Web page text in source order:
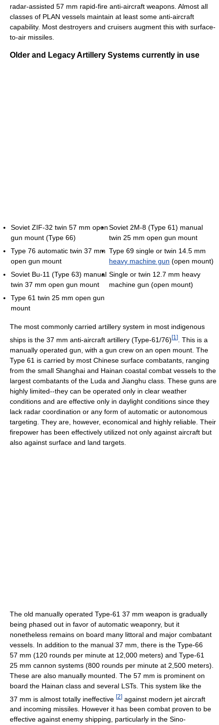
radar-assisted 57 mm rapid-fire anti-aircraft weapons. Almost all
classes of PLAN vessels maintain at least some anti-aircraft
capability. Most destroyers and cruisers augment this with surface-
to-air missiles.
Older and Legacy Artillery Systems currently in use
Soviet ZIF-32 twin 57 mm open
gun mount (Type 66)
Type 76 automatic twin 37 mm
open gun mount
Soviet Bu-11 (Type 63) manual
twin 37 mm open gun mount
Type 61 twin 25 mm open gun
mount
Soviet 2M-8 (Type 61) manual
twin 25 mm open gun mount
Type 69 single or twin 14.5 mm
heavy machine gun (open mount)
Single or twin 12.7 mm heavy
machine gun (open mount)
The most commonly carried artillery system in most indigenous
ships is the 37 mm anti-aircraft artillery (Type-61/76)[1 ]
. This is a
manually operated gun, with a gun crew on an open mount. The
Type 61 is carried by most Chinese surface combatants, ranging
from the small Shanghai and Hainan coastal combat vessels to the
largest combatants of the Luda and Jianghu class. These guns are
highly limited--they can be operated only in clear weather
conditions and are effective only in daylight conditions since they
lack radar coordination or any form of automatic or autonomous
targeting. They are, however, economical and highly reliable. Their
firepower has been effectively utilized not only against aircraft but
also against surface and land targets.
The old manually operated Type-61 37 mm weapon is gradually
being phased out in favor of automatic weaponry, but it
nonetheless remains on board many littoral and major combatant
vessels. In addition to the manual 37 mm, there is the Type-66
57 mm (120 rounds per minute at 12,000 meters) and Type-61
25 mm cannon systems (800 rounds per minute at 2,500 meters).
These are also manually mounted. The 57 mm is prominent on
board the Hainan class and several LSTs. This system like the
37 mm is almost totally ineffective [2] against modern jet aircraft
and incoming missiles. However it has been combat proven to be
effective against enemy shipping, particularly in the Sino-